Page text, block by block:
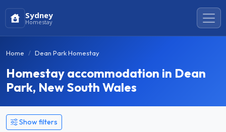
Sydney
Homestay
Home Dean Park Homestay
Homestay accommodation in Dean
Park, New South Wales
Show filters